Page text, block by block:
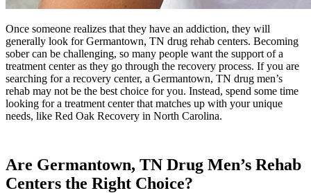
Once someone realizes that they have an addiction, they will
generally look for Germantown, TN drug rehab centers. Becoming
sober can be challenging, so many people want the support of a
treatment center as they go through the recovery process. If you are
searching for a recovery center, a Germantown, TN drug men’s
rehab may not be the best choice for you. Instead, spend some time
looking for a treatment center that matches up with your unique
needs, like Red Oak Recovery in North Carolina.
Are Germantown, TN Drug Men’s Rehab
Centers the Right Choice?